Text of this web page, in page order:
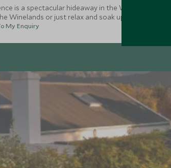
is a spectacular hideaway in the Winelands
Winelands or just relax and soak up the beautiful
My Enquiry